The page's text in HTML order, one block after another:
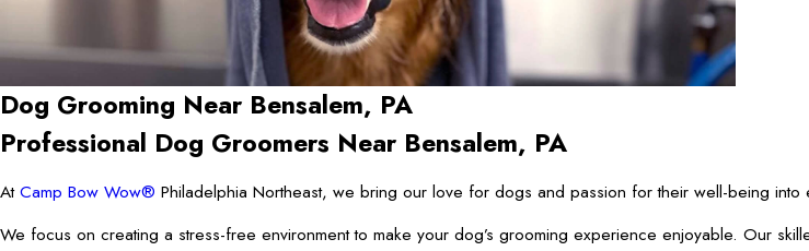
Dog Grooming Near Bensalem, PA
Professional Dog Groomers Near Bensalem, PA
AtCamp Bow Wow® Philadelphia Northeast, we bring our love for dogs and passion for their well-being
We focus on creating a stress-free environment to make your dog’s grooming experience enjoyable. Our